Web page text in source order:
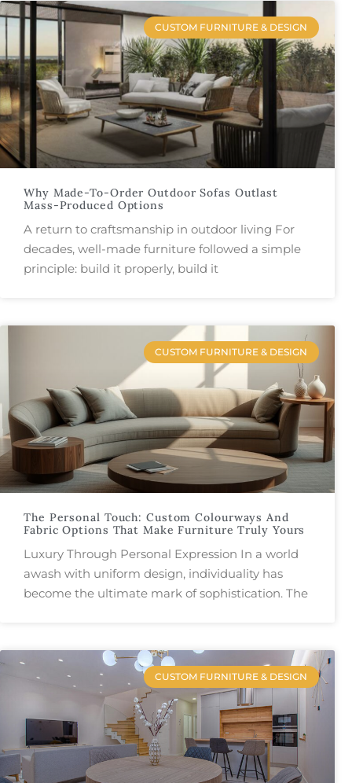
CUSTOM FURNITURE & DESIGN
Why Made-To-Order Outdoor Sofas Outlast
Mass-Produced Options
A return to craftsmanship in outdoor living For
decades, well-made furniture followed a simple
principle: build it properly, build it
CUSTOM FURNITURE & DESIGN
The Personal Touch: Custom Colourways And
Fabric Options That Make Furniture Truly Yours
Luxury Through Personal Expression In a world
awash with uniform design, individuality has
become the ultimate mark of sophistication. The
CUSTOM FURNITURE & DESIGN